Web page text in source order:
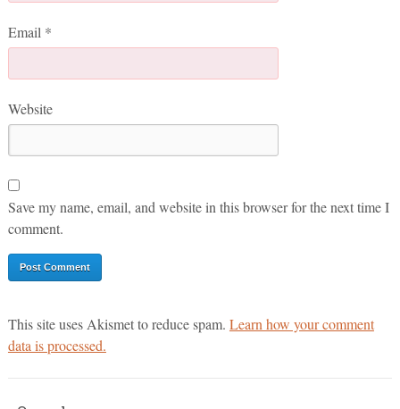
Email *
Website
Save my name, email, and website in this browser for the next time I
comment.
This site uses Akismet to reduce spam. Learn how your comment
data is processed.